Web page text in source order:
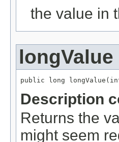
the value in
longValue
public long
Description
Returns the
might seem